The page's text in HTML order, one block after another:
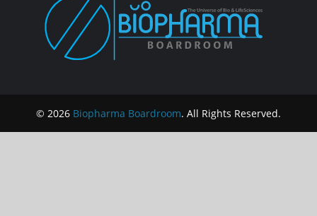
© 2026 Biopharma Boardroom. All Rights Reserved.